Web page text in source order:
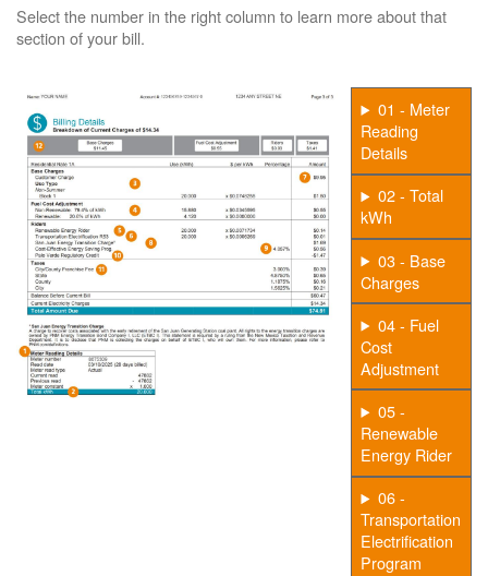
Select the number in the right column to learn more about that
section of your bill.
01 - Meter
Reading
Details
02 - Total
kWh
03 - Base
Charges
04 - Fuel
Cost
Adjustment
05 -
Renewable
Energy Rider
06 -
Transportation
Electrification
Program